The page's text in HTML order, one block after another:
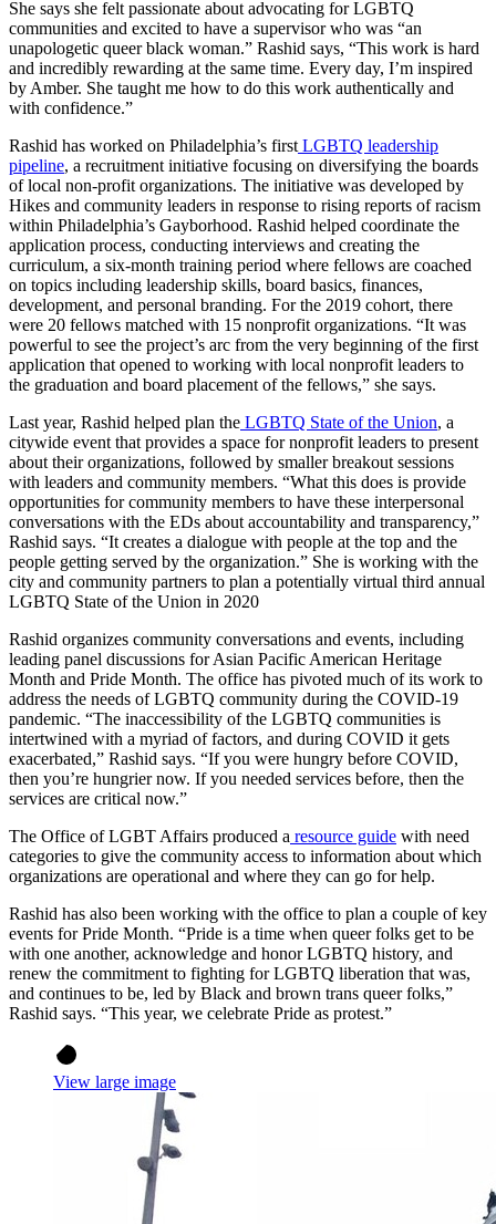
She says she felt passionate about advocating for LGBTQ
communities and excited to have a supervisor who was “an
unapologetic queer black woman.” Rashid says, “This work is hard
and incredibly rewarding at the same time. Every day, I’m inspired
by Amber. She taught me how to do this work authentically and
with confidence.”
Rashid has worked on Philadelphia’s first LGBTQ leadership
pipeline, a recruitment initiative focusing on diversifying the boards
of local non-profit organizations. The initiative was developed by
Hikes and community leaders in response to rising reports of racism
within Philadelphia’s Gayborhood. Rashid helped coordinate the
application process, conducting interviews and creating the
curriculum, a six-month training period where fellows are coached
on topics including leadership skills, board basics, finances,
development, and personal branding. For the 2019 cohort, there
were 20 fellows matched with 15 nonprofit organizations. “It was
powerful to see the project’s arc from the very beginning of the first
application that opened to working with local nonprofit leaders to
the graduation and board placement of the fellows,” she says.
Last year, Rashid helped plan the LGBTQ State of the Union, a
citywide event that provides a space for nonprofit leaders to present
about their organizations, followed by smaller breakout sessions
with leaders and community members. “What this does is provide
opportunities for community members to have these interpersonal
conversations with the EDs about accountability and transparency,”
Rashid says. “It creates a dialogue with people at the top and the
people getting served by the organization.” She is working with the
city and community partners to plan a potentially virtual third annual
LGBTQ State of the Union in 2020
Rashid organizes community conversations and events, including
leading panel discussions for Asian Pacific American Heritage
Month and Pride Month. The office has pivoted much of its work to
address the needs of LGBTQ community during the COVID-19
pandemic. “The inaccessibility of the LGBTQ communities is
intertwined with a myriad of factors, and during COVID it gets
exacerbated,” Rashid says. “If you were hungry before COVID,
then you’re hungrier now. If you needed services before, then the
services are critical now.”
The Office of LGBT Affairs produced a resource guide with need
categories to give the community access to information about which
organizations are operational and where they can go for help.
Rashid has also been working with the office to plan a couple of key
events for Pride Month. “Pride is a time when queer folks get to be
with one another, acknowledge and honor LGBTQ history, and
renew the commitment to fighting for LGBTQ liberation that was,
and continues to be, led by Black and brown trans queer folks,”
Rashid says. “This year, we celebrate Pride as protest.”
View large image